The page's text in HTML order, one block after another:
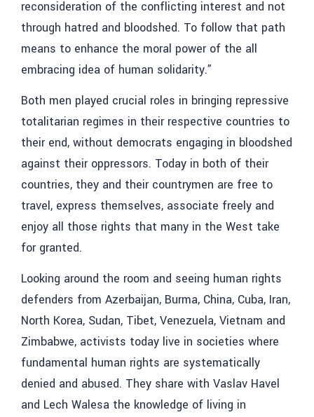
reconsideration of the conflicting interest and not
through hatred and bloodshed. To follow that path
means to enhance the moral power of the all
embracing idea of human solidarity.”
Both men played crucial roles in bringing repressive
totalitarian regimes in their respective countries to
their end, without democrats engaging in bloodshed
against their oppressors. Today in both of their
countries, they and their countrymen are free to
travel, express themselves, associate freely and
enjoy all those rights that many in the West take
for granted.
Looking around the room and seeing human rights
defenders from Azerbaijan, Burma, China, Cuba, Iran,
North Korea, Sudan, Tibet, Venezuela, Vietnam and
Zimbabwe, activists today live in societies where
fundamental human rights are systematically
denied and abused. They share with Vaslav Havel
and Lech Walesa the knowledge of living in